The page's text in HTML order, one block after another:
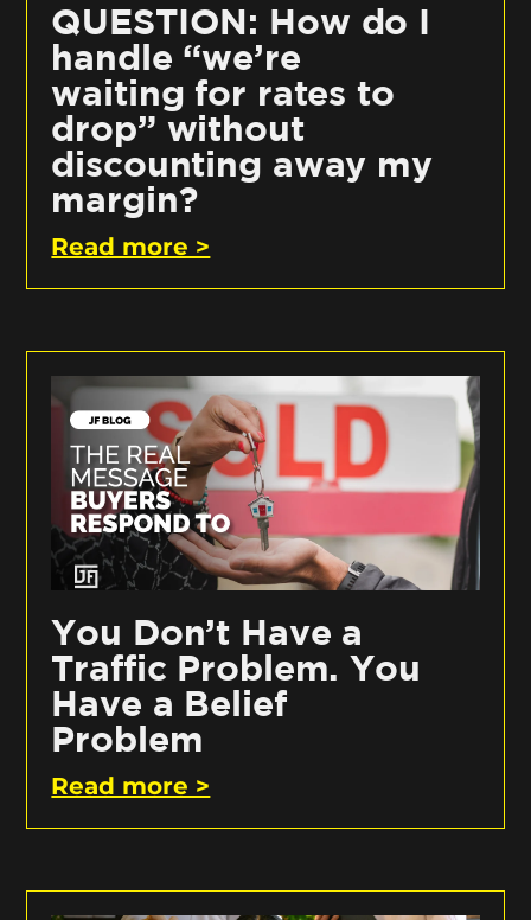
QUESTION: How do I
handle “we’re
waiting for rates to
drop” without
discounting away my
margin?
Read more >
You Don’t Have a
Traffic Problem. You
Have a Belief
Problem
Read more >